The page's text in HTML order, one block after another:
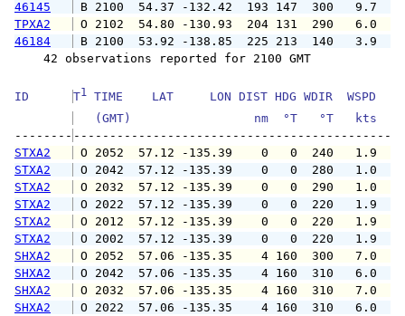
46145
B 2100  54.37 -132.42  193 147
TPXA2
O 2102  54.80 -130.93  204 131
46184
B 2100  53.92 -138.85  225 213
42 observations reported for 2100 GMT
ID T1 TIME    LAT     LON DIST HDG WDIR  WSPD
(GMT)                 nm  °T   °T   kts
--------
STXA2
O 2052  57.12 -135.39    0   0
STXA2
O 2042  57.12 -135.39    0   0
STXA2
O 2032  57.12 -135.39    0   0
STXA2
O 2022  57.12 -135.39    0   0
STXA2
O 2012  57.12 -135.39    0   0
STXA2
O 2002  57.12 -135.39    0   0
SHXA2
O 2052  57.06 -135.35    4 160
SHXA2
O 2042  57.06 -135.35    4 160
SHXA2
O 2032  57.06 -135.35    4 160
SHXA2
O 2022  57.06 -135.35    4 160